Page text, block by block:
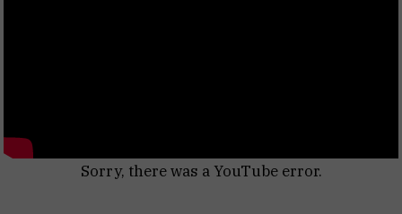
Sorry, there was a YouTube error.